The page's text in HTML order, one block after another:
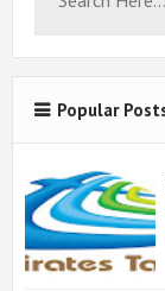
Popular